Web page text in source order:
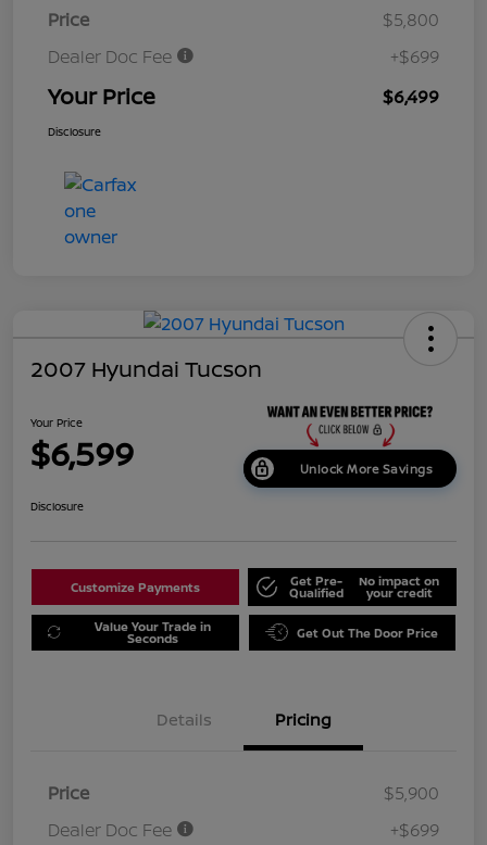
Price
$5,800
Dealer Doc Fee
+$699
Your Price $6,499
Disclosure
2007 Hyundai Tucson
Your Price
$6,599 Unlock More Savings
Disclosure
Customize Payments Get Pre-
Qualified
No impact on
your credit
Value Your Trade in
Seconds Get Out The Door Price
Details Pricing
Price
$5,900
Dealer Doc Fee
+$699